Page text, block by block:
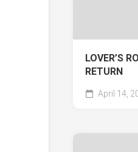
LOVER’S
RETURN
April 14,